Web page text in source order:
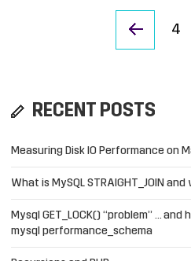
4
RECENT POSTS
Measuring Disk IO Performance on
What is MySQL STRAIGHT_JOIN
Mysql GET_LOCK() “problem” …
mysql performance_schema